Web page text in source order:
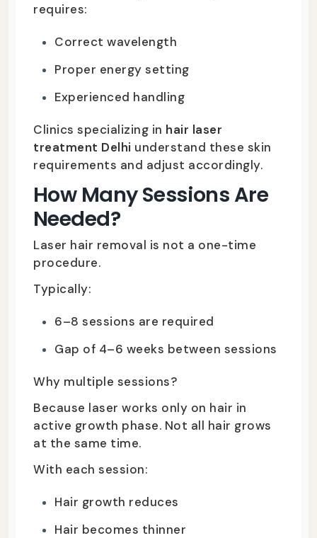
requires:
Correct wavelength
Proper energy setting
Experienced handling
Clinics specializing in hair laser
treatment Delhi understand these skin
requirements and adjust accordingly.
How Many Sessions Are
Needed?
Laser hair removal is not a one-time
procedure.
Typically:
6–8 sessions are required
Gap of 4–6 weeks between sessions
Why multiple sessions?
Because laser works only on hair in
active growth phase. Not all hair grows
at the same time.
With each session:
Hair growth reduces
Hair becomes thinner